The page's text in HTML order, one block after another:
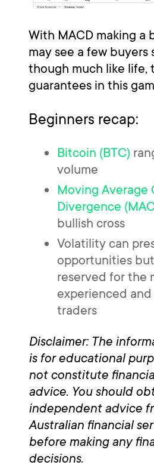
With MACD making a
may see a few buyers
though much like life,
guarantees in this
Beginners recap:
Bitcoin (BTC)
volume
Moving Average
Divergence
bullish cross
Volatility can
opportunities
reserved for the
experienced
traders
Disclaimer: The
is for educational
not constitute
advice. You should
independent advice
Australian financial
before making any
decisions.